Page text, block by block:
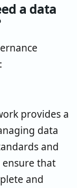
a data
provides a
data
and
ensure that
and